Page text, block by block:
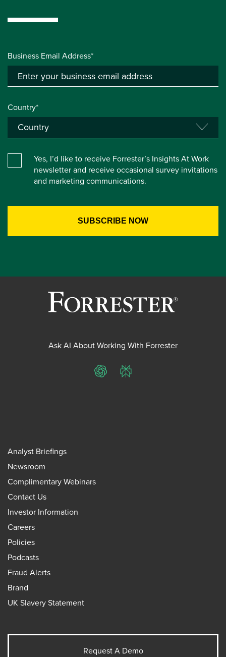
Business Email Address*
Country*
Yes, I’d like to receive Forrester’s Insights At Work
newsletter and receive occasional survey invitations
and marketing communications.
Ask AI About Working With Forrester
ChatGPTPerplexity
Analyst Briefings
Newsroom
Complimentary Webinars
Contact Us
Investor Information
Careers
Policies
Podcasts
Fraud Alerts
Brand
UK Slavery Statement
Request A Demo